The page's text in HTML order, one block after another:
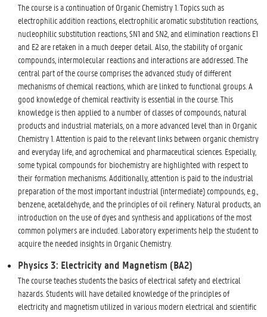
The course is a continuation of Organic Chemistry 1. Topics such as
electrophilic addition reactions, electrophilic aromatic substitution reactions,
nucleophilic substitution reactions, SN1 and SN2, and elimination reactions E1
and E2 are retaken in a much deeper detail. Also, the stability of organic
compounds, intermolecular reactions and interactions are addressed. The
central part of the course comprises the advanced study of different
mechanisms of chemical reactions, which are linked to functional groups. A
good knowledge of chemical reactivity is essential in the course. This
knowledge is then applied to a number of classes of compounds, natural
products and industrial materials, on a more advanced level than in Organic
Chemistry 1. Attention is paid to the relevant links between organic chemistry
and everyday life, and agrochemical and pharmaceutical sciences. Especially,
some typical compounds for biochemistry are highlighted with respect to
their formation mechanisms. Additionally, attention is paid to the industrial
preparation of the most important industrial (intermediate) compounds, e.g.,
benzene, acetaldehyde, and the principles of oil refinery. Natural products, an
introduction on the use of dyes and synthesis and applications of the most
common polymers are included. Laboratory experiments help the student to
acquire the needed insights in Organic Chemistry.
Physics 3: Electricity and Magnetism (BA2)
The course teaches students the basics of electrical safety and electrical
hazards. Students will have detailed knowledge of the principles of
electricity and magnetism utilized in various modern electrical and scientific